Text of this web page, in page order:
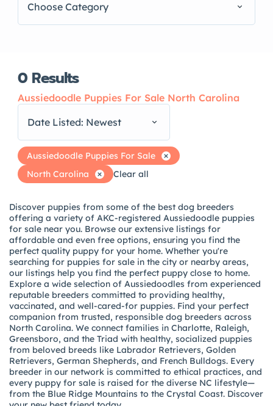
Choose Category
0 Results
Aussiedoodle Puppies For Sale North Carolina
Date Listed: Newest
Aussiedoodle Puppies For Sale
North Carolina
Clear all
Discover puppies from some of the best dog breeders
offering a variety of AKC-registered Aussiedoodle puppies
for sale near you. Browse our extensive listings for
affordable and even free options, ensuring you find the
perfect quality puppy for your home. Whether you're
searching for puppies for sale in the city or nearby areas,
our listings help you find the perfect puppy close to home.
Explore a wide selection of Aussiedoodles from experienced
reputable breeders committed to providing healthy,
vaccinated, and well-cared-for puppies. Find your perfect
companion from trusted, responsible dog breeders across
North Carolina. We connect families in Charlotte, Raleigh,
Greensboro, and the Triad with healthy, socialized puppies
from beloved breeds like Labrador Retrievers, Golden
Retrievers, German Shepherds, and French Bulldogs. Every
breeder in our network is committed to ethical practices, and
every puppy for sale is raised for the diverse NC lifestyle—
from the Blue Ridge Mountains to the Crystal Coast. Discover